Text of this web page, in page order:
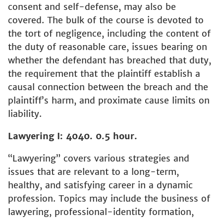
consent and self-defense, may also be
covered. The bulk of the course is devoted to
the tort of negligence, including the content of
the duty of reasonable care, issues bearing on
whether the defendant has breached that duty,
the requirement that the plaintiff establish a
causal connection between the breach and the
plaintiff’s harm, and proximate cause limits on
liability.
Lawyering I: 4040. 0.5 hour.
“Lawyering” covers various strategies and
issues that are relevant to a long-term,
healthy, and satisfying career in a dynamic
profession. Topics may include the business of
lawyering, professional-identity formation,